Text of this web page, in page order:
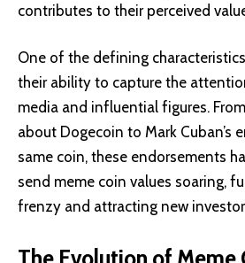
contributes to their perceived
One of the defining
their ability to capture the
media and influential figures.
about Dogecoin to Mark Cuban’s
same coin, these endorsements
send meme coin values soaring,
frenzy and attracting new